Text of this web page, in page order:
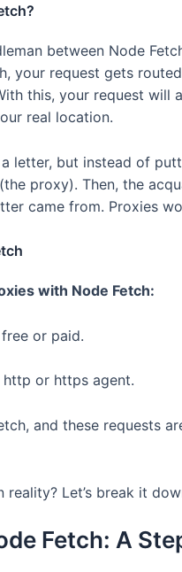
between Node
your request gets
this, your request will
real location.
letter, but instead of
proxy). Then, the
came from. Proxies
with Node Fetch:
or paid.
or https agent.
and these requests
Let’s break it
Fetch: A